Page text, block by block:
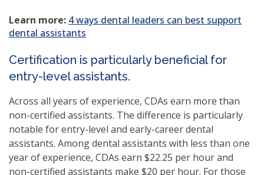
Learn more: (opens
in
new
window)
4 ways dental leaders can best support
dental assistants
Certification is particularly beneficial for
entry-level assistants.
Across all years of experience, CDAs earn more than
non-certified assistants. The difference is particularly
notable for entry-level and early-career dental
assistants. Among dental assistants with less than one
year of experience, CDAs earn $22.25 per hour and
non-certified assistants make $20 per hour. For those